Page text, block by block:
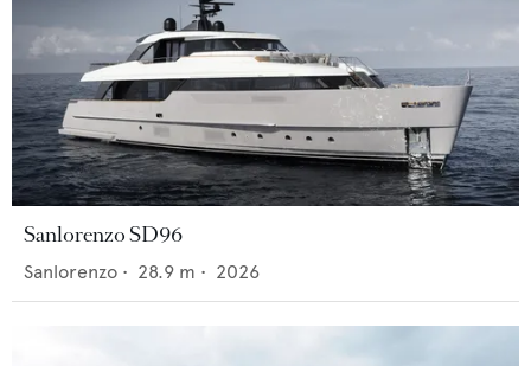
Sanlorenzo SD96
Sanlorenzo • 28.9 m • 2026